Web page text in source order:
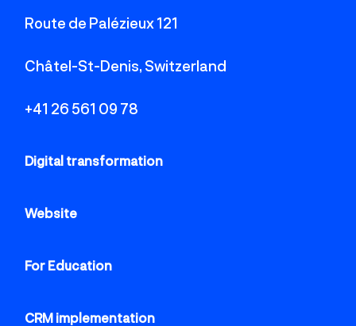
Route de Palézieux 121
Châtel-St-Denis, Switzerland
+41 26 561 09 78
Digital transformation
Website
For Education
CRM implementation